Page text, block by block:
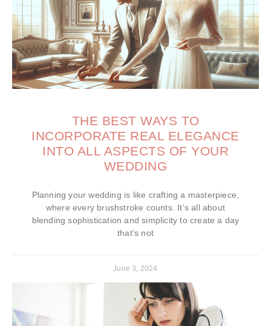
THE BEST WAYS TO
INCORPORATE REAL ELEGANCE
INTO ALL ASPECTS OF YOUR
WEDDING
Planning your wedding is like crafting a masterpiece,
where every brushstroke counts. It’s all about
blending sophistication and simplicity to create a day
that’s not
June 3, 2024